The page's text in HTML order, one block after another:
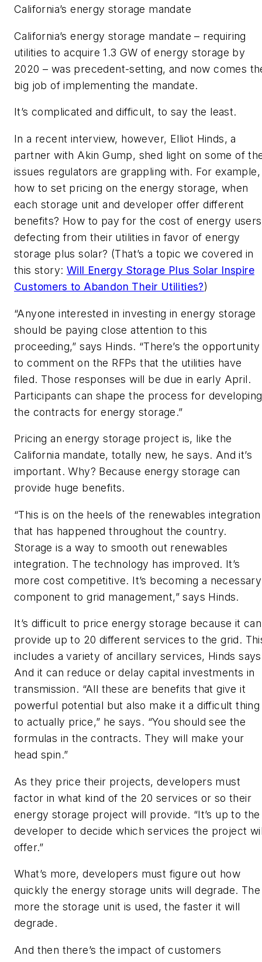
California’s energy storage mandate
California’s energy storage mandate – requiring
utilities to acquire 1.3 GW of energy storage by
2020 – was precedent-setting, and now comes
big job of implementing the mandate.
It’s complicated and difficult, to say the least.
In a recent interview, however, Elliot Hinds, a
partner with Akin Gump, shed light on some of
issues regulators are grappling with. For example,
how to set pricing on the energy storage, when
each storage unit and developer offer different
benefits? How to pay for the cost of energy users
defecting from their utilities in favor of energy
storage plus solar? (That’s a topic we covered in
this story: Will Energy Storage Plus Solar Inspire
Customers to Abandon Their Utilities?)
“Anyone interested in investing in energy storage
should be paying close attention to this
proceeding,” says Hinds. “There’s the opportunity
to comment on the RFPs that the utilities have
filed. Those responses will be due in early April.
Participants can shape the process for developing
the contracts for energy storage.”
Pricing an energy storage project is, like the
California mandate, totally new, he says. And it’s
important. Why? Because energy storage can
provide huge benefits.
“This is on the heels of the renewables integration
that has happened throughout the country.
Storage is a way to smooth out renewables
integration. The technology has improved. It’s
more cost competitive. It’s becoming a necessary
component to grid management,” says Hinds.
It’s difficult to price energy storage because it can
provide up to 20 different services to the grid.
includes a variety of ancillary services, Hinds
And it can reduce or delay capital investments in
transmission. “All these are benefits that give it
powerful potential but also make it a difficult thing
to actually price,” he says. “You should see the
formulas in the contracts. They will make your
head spin.”
As they price their projects, developers must
factor in what kind of the 20 services or so their
energy storage project will provide. “It’s up to the
developer to decide which services the project
offer.”
What’s more, developers must figure out how
quickly the energy storage units will degrade. The
more the storage unit is used, the faster it will
degrade.
And then there’s the impact of customers